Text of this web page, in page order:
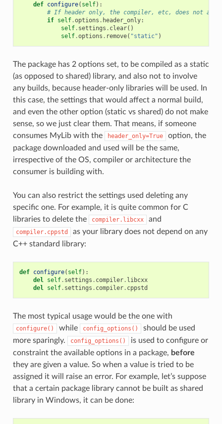
def configure( self):
# If header only, the compiler, etc, does not
if self.options . header_only:
self. settings . clear()
self.options . remove( "static" )
The package has 2 options set, to be compiled as a static
(as opposed to shared) library, and also not to involve
any builds, because header-only libraries will be used. In
this case, the settings that would affect a normal build,
and even the other option (static vs shared) do not make
sense, so we just clear them. That means, if someone
consumes MyLib with the
header_only=True
option, the
package downloaded and used will be the same,
irrespective of the OS, compiler or architecture the
consumer is building with.
You can also restrict the settings used deleting any
specific one. For example, it is quite common for C
libraries to delete the
compiler.libcxx and
compiler.cppstd
as your library does not depend on any
C++ standard library:
def configure( self):
del self. settings . compiler. libcxx
del self. settings . compiler. cppstd
The most typical usage would be the one with
configure() while config_options()
should be used
more sparingly.
config_options()
is used to configure or
constraint the available options in a package, before
they are given a value. So when a value is tried to be
assigned it will raise an error. For example, let’s suppose
that a certain package library cannot be built as shared
library in Windows, it can be done: